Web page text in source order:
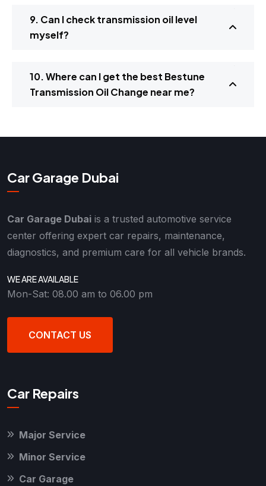
9. Can I check transmission oil level
myself?
10. Where can I get the best Bestune
Transmission Oil Change near me?
Car Garage Dubai
Car Garage Dubai is a trusted automotive service
center offering expert car repairs, maintenance,
diagnostics, and premium care for all vehicle brands.
WE ARE AVAILABLE
Mon-Sat: 08.00 am to 06.00 pm
CONTACT US
Car Repairs
Major Service
Minor Service
Car Garage